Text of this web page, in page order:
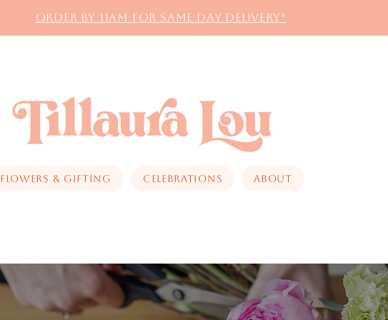
Order by 11AM for same day delivery*
Flowers & Gifting Celebrations About